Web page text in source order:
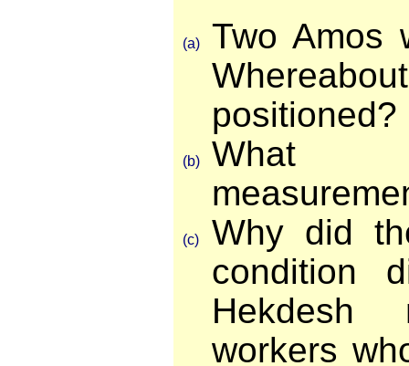
(a)
Two Amos
positioned?
(b)
What
(c)
Why did
condition
workers